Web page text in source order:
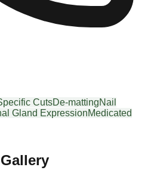
CutsDe-mattingNail
Gland ExpressionMedicated